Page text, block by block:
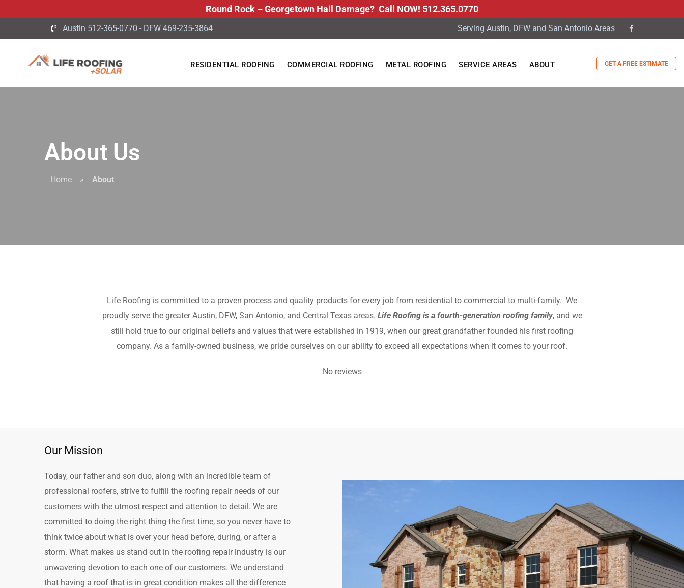
Round Rock – Georgetown Hail Damage? Call NOW! 512.365.0770
Austin 512-365-0770 - DFW 469-235-3864 Serving Austin, DFW and San Antonio Areas
RESIDENTIAL ROOFING COMMERCIAL ROOFING METAL ROOFING SERVICE AREAS ABOUT GET A FREE ESTIMATE
About Us
Home » About
Life Roofing is committed to a proven process and quality products for every job from residential to commercial to multi-family. We
proudly serve the greater Austin, DFW, San Antonio, and Central Texas areas. Life Roofing is a fourth-generation roofing family, and we
still hold true to our original beliefs and values that were established in 1919, when our great grandfather founded his first roofing
company. As a family-owned business, we pride ourselves on our ability to exceed all expectations when it comes to your roof.
No reviews
Our Mission
Today, our father and son duo, along with an incredible team of
professional roofers, strive to fulfill the roofing repair needs of our
customers with the utmost respect and attention to detail. We are
committed to doing the right thing the first time, so you never have to
think twice about what is over your head before, during, or after a
storm. What makes us stand out in the roofing repair industry is our
unwavering devotion to each one of our customers. We understand
that having a roof that is in great condition makes all the difference